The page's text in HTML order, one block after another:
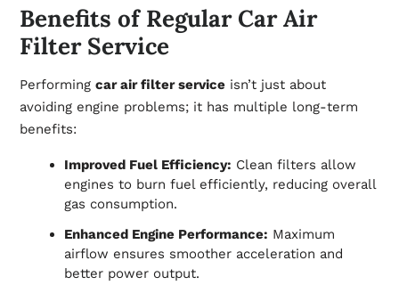
Benefits of Regular Car Air
Filter Service
Performing car air filter serviceisn’t just about
avoiding engine problems; it has multiple long-term
benefits:
Improved Fuel Efficiency: Clean filters allow
engines to burn fuel efficiently, reducing overall
gas consumption.
Enhanced Engine Performance: Maximum
airflow ensures smoother acceleration and
better power output.